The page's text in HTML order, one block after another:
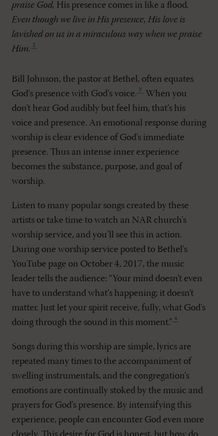
praise God, His presence comes in like a flood.
Even though we live in His presence, His love is
lavished on us in a miraculous way when we praise
Him.
Bill Johnson, the pastor at Bethel, often equates
God’s presence with God’s voice.
When you
don’t hear God audibly but feel him, that’s his
voice and presence. An emotional response during
worship is clear evidence of God’s immediate
presence. Thus an intense inner experience
becomes the substance, purpose, and goal of
worship.
Listen to many popular songs created by these
artists or take time to watch an NAR church’s
worship service, and you’ll see this in action.
During one worship service posted to Bethel’s
YouTube page on October 4, 2017, the music
leader tells the audience: “Your mind doesn’t even
have to understand what’s happening; it doesn’t
matter. Just let your spirit receive, fully, what God’s
doing through the sound in this moment.”
Songs during this worship are simple, lyrics are
repeated many times to the accompaniment of
swelling instrumentals, and the congregation’s
emotions are continually stoked by the music and
prayers for God’s presence. By intensifying this
experience, people can encounter God even more